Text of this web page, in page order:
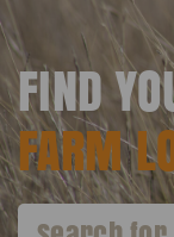
FIND
FARM